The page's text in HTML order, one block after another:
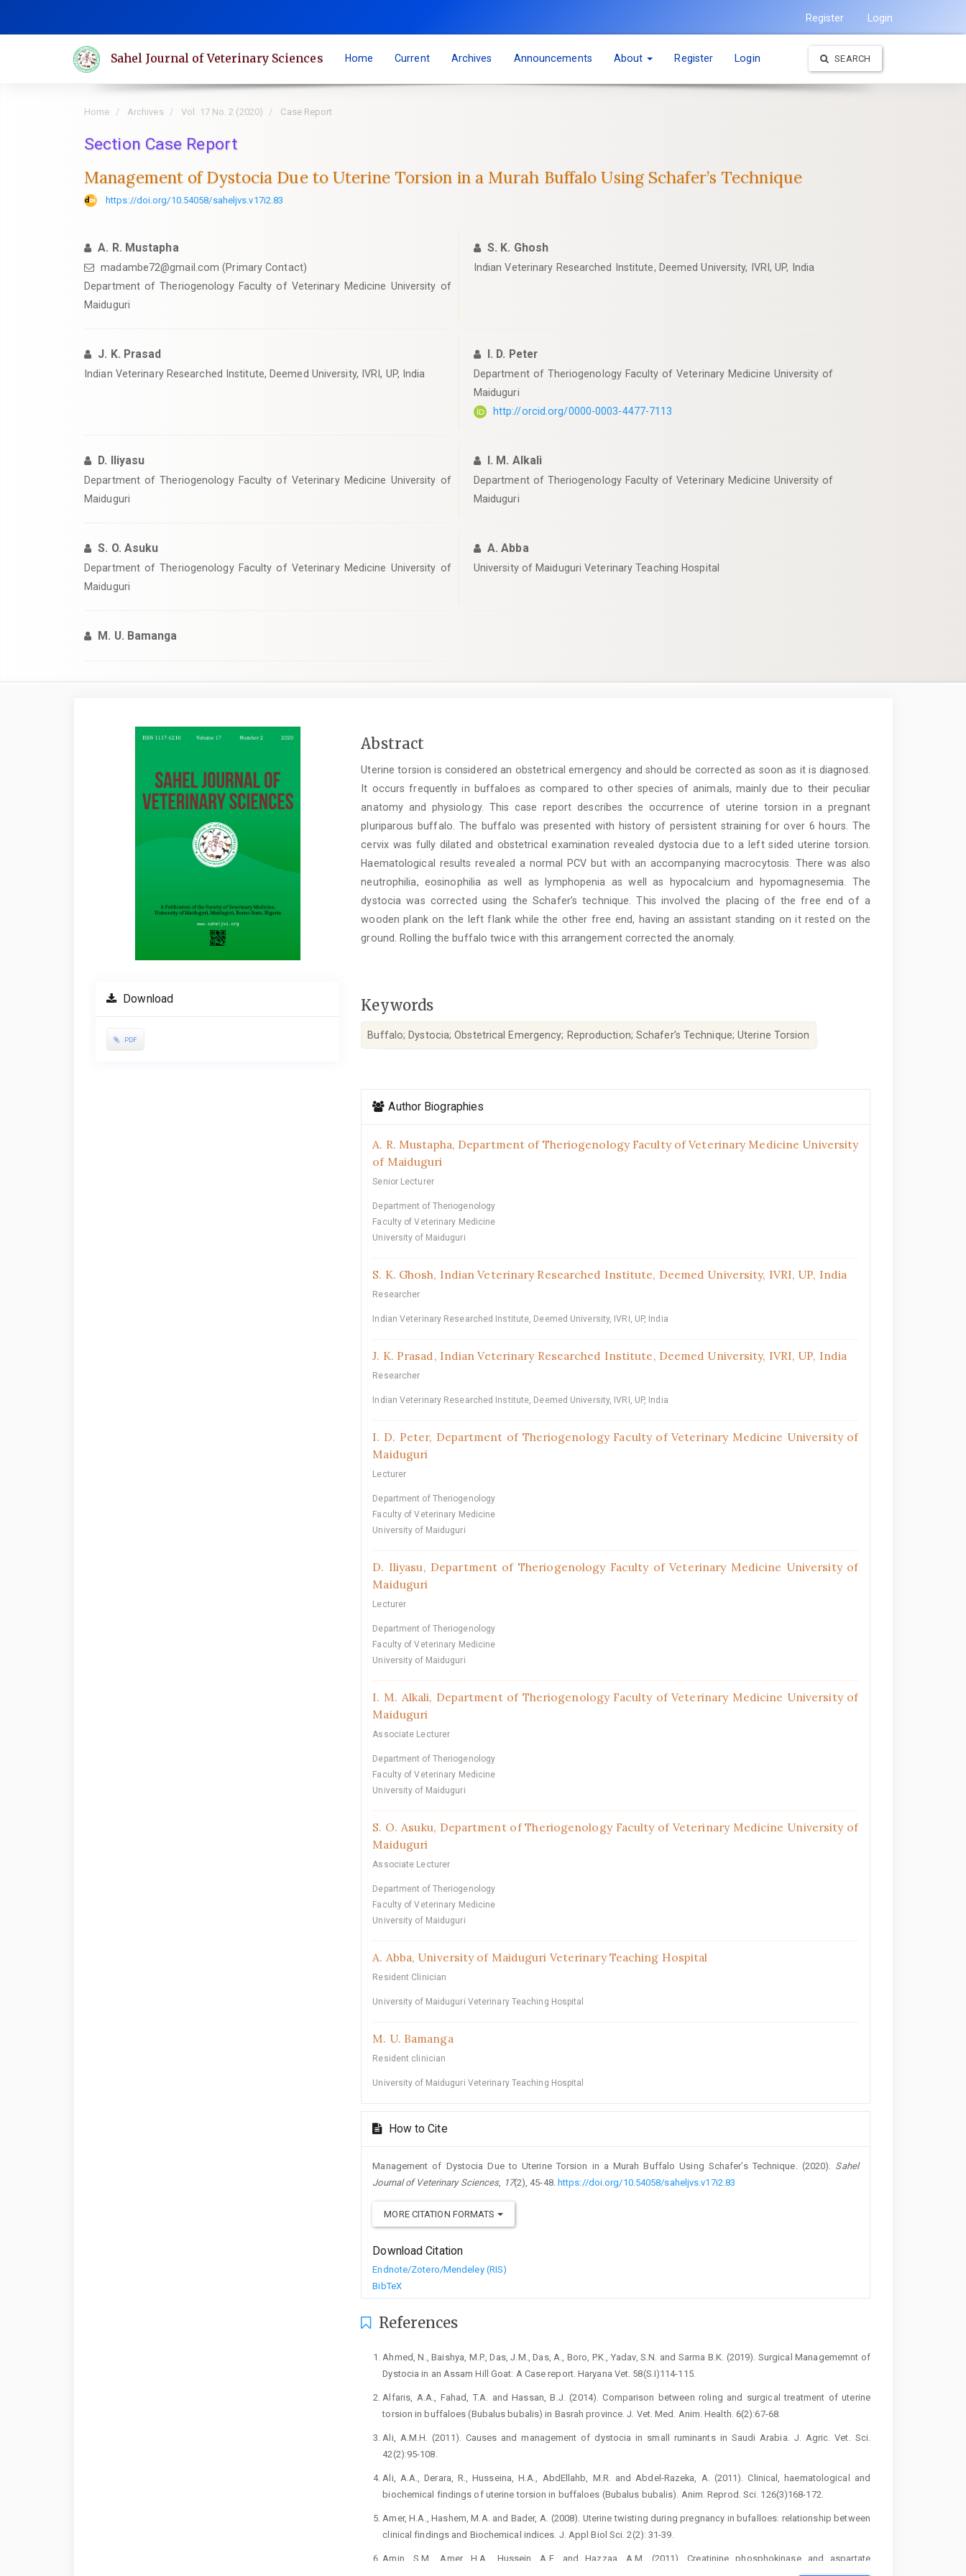
Register Login
Sahel Journal of Veterinary Sciences Home Current Archives Announcements About Register Login SEARCH
Home Archives Vol. 17 No. 2 (2020) Case Report
Section Case Report
Management of Dystocia Due to Uterine Torsion in a Murah Buffalo Using ‎Schafer’s Technique
https://doi.org/10.54058/saheljvs.v17i2.83
A. R. Mustapha
madambe72@gmail.com (Primary Contact)
Department of Theriogenology Faculty of Veterinary Medicine University of
Maiduguri
S. K. Ghosh
Indian Veterinary Researched Institute, Deemed University, IVRI, UP, India
J. K. Prasad
Indian Veterinary Researched Institute, Deemed University, IVRI, UP, India
I. D. Peter
Department of Theriogenology Faculty of Veterinary Medicine University of
Maiduguri
http://orcid.org/0000-0003-4477-7113
D. Iliyasu
Department of Theriogenology Faculty of Veterinary Medicine University of
Maiduguri
I. M. Alkali
Department of Theriogenology Faculty of Veterinary Medicine University of
Maiduguri
S. O. Asuku
Department of Theriogenology Faculty of Veterinary Medicine University of
Maiduguri
A. Abba
University of Maiduguri Veterinary Teaching Hospital
M. U. Bamanga
Article
Sidebar
Download
PDF
Main
Content
Abstract
Uterine torsion is considered an obstetrical emergency and should be corrected as soon as it is diagnosed.
It occurs frequently in buffaloes as compared to other species of animals, mainly due to their peculiar
anatomy and physiology. This case report describes the occurrence of uterine torsion in a pregnant
pluriparous buffalo. The buffalo was presented with history of persistent straining for over 6 hours. The
cervix was fully dilated and obstetrical examination revealed dystocia due to a left sided uterine torsion.
Haematological results revealed a normal PCV but with an accompanying macrocytosis. There was also
neutrophilia, eosinophilia as well as lymphopenia as well as hypocalcium and hypomagnesemia. The
dystocia was corrected using the Schafer’s technique. This involved the placing of the free end of a
wooden plank on the left flank while the other free end, having an assistant standing on it rested on the
ground. Rolling the buffalo twice with this arrangement corrected the anomaly.
Keywords
Buffalo; Dystocia; Obstetrical Emergency; Reproduction; Schafer’s Technique; Uterine Torsion
Details
Author Biographies
A. R. Mustapha, Department of Theriogenology Faculty of Veterinary Medicine University
of Maiduguri
Senior Lecturer
Department of Theriogenology
Faculty of Veterinary Medicine
University of Maiduguri
S. K. Ghosh, Indian Veterinary Researched Institute, Deemed University, IVRI, UP, India
Researcher
Indian Veterinary Researched Institute, Deemed University, IVRI, UP, India
J. K. Prasad, Indian Veterinary Researched Institute, Deemed University, IVRI, UP, India
Researcher
Indian Veterinary Researched Institute, Deemed University, IVRI, UP, India
I. D. Peter, Department of Theriogenology Faculty of Veterinary Medicine University of
Maiduguri
Lecturer
Department of Theriogenology
Faculty of Veterinary Medicine
University of Maiduguri
D. Iliyasu, Department of Theriogenology Faculty of Veterinary Medicine University of
Maiduguri
Lecturer
Department of Theriogenology
Faculty of Veterinary Medicine
University of Maiduguri
I. M. Alkali, Department of Theriogenology Faculty of Veterinary Medicine University of
Maiduguri
Associate Lecturer
Department of Theriogenology
Faculty of Veterinary Medicine
University of Maiduguri
S. O. Asuku, Department of Theriogenology Faculty of Veterinary Medicine University of
Maiduguri
Associate Lecturer
Department of Theriogenology
Faculty of Veterinary Medicine
University of Maiduguri
A. Abba, University of Maiduguri Veterinary Teaching Hospital
Resident Clinician
University of Maiduguri Veterinary Teaching Hospital
M. U. Bamanga
Resident clinician
University of Maiduguri Veterinary Teaching Hospital
How to Cite
Management of Dystocia Due to Uterine Torsion in a Murah Buffalo Using ‎Schafer’s Technique. (2020). Sahel
Journal of Veterinary Sciences, 17(2), 45-48. https://doi.org/10.54058/saheljvs.v17i2.83
MORE CITATION FORMATS
Download Citation
Endnote/Zotero/Mendeley (RIS)
BibTeX
References
Ahmed, N., Baishya, M.P., Das, J.M., Das, A., Boro, P.K., ‎Yadav, S.N. and Sarma B.K. (2019). Surgical ‎Managememnt of
Dystocia in an Assam Hill Goat: ‎A Case report. Haryana Vet. 58(S.I)114-115. ‎
Alfaris, A.A., Fahad, T.A. and Hassan, B.J. (2014). ‎Comparison between roling and surgical treatment ‎of uterine
torsion in buffaloes (Bubalus bubalis) in ‎Basrah province. J. Vet. Med. Anim. Health. 6(2):67-‎‎68.‎
Ali, A.M.H. (2011). Causes and management of dystocia in ‎small ruminants in Saudi Arabia. J. Agric. Vet. Sci.
‎‎42(2):95-108.‎
Ali, A.A., Derara, R., Husseina, H.A., AbdEllahb, M.R. and ‎Abdel-Razeka, A. (2011). Clinical, haematological ‎and
biochemical findings of uterine torsion in ‎buffaloes (Bubalus bubalis). Anim. Reprod. Sci. ‎‎126(3)168-172.‎
Amer, H.A., Hashem, M.A. and Bader, A. (2008). Uterine ‎twisting during pregnancy in bufalloes: relationship ‎between
clinical findings and Biochemical indices. J. ‎Appl Biol Sci. 2(2): 31-39.‎
Amin, S.M., Amer, H.A., Hussein, A.E. and Hazzaa, A.M. ‎‎(2011). Creatinine phosphokinase and aspartate